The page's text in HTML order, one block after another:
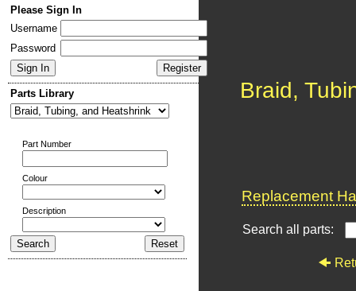
Please Sign In
Username
Password
Parts Library
Part Number
Colour
Description
Braid,
Replacement
Search all parts: